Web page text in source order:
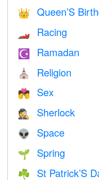
👑 Queen’S
🏎 Racing
☪️ Ramadan
⛪️ Religion
💏 Sex
🕵️ Sherlock
👽 Space
🌱 Spring
☘️ St Patrick’S